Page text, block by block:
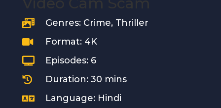
 Genres: Crime, Thriller
 Format: 4K
 Episodes: 6
 Duration: 30 mins
 Language: Hindi